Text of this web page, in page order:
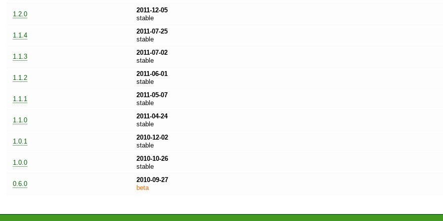
1.2.0
2011-12-05
stable
1.1.4
2011-07-25
stable
1.1.3
2011-07-02
stable
1.1.2
2011-06-01
stable
1.1.1
2011-05-07
stable
1.1.0
2011-04-24
stable
1.0.1
2010-12-02
stable
1.0.0
2010-10-26
stable
0.6.0
2010-09-27
beta